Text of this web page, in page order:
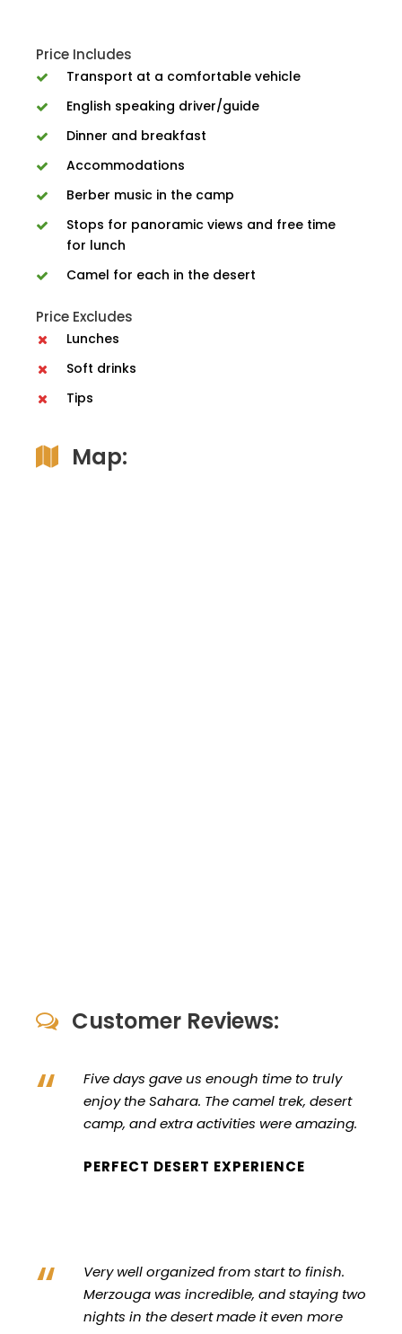
Price Includes
Transport at a comfortable vehicle
English speaking driver/guide
Dinner and breakfast
Accommodations
Berber music in the camp
Stops for panoramic views and free time
for lunch
Camel for each in the desert
Price Excludes
Lunches
Soft drinks
Tips
Map:
Customer Reviews:
“
Five days gave us enough time to truly
enjoy the Sahara. The camel trek, desert
camp, and extra activities were amazing.
PERFECT DESERT EXPERIENCE
“
Very well organized from start to finish.
Merzouga was incredible, and staying two
nights in the desert made it even more